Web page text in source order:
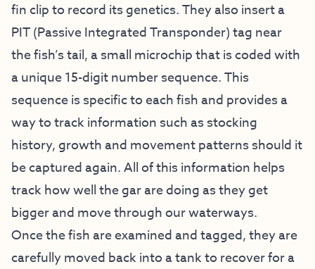
fin clip to record its genetics. They also insert a
PIT (Passive Integrated Transponder) tag near
the fish’s tail, a small microchip that is coded with
a unique 15-digit number sequence. This
sequence is specific to each fish and provides a
way to track information such as stocking
history, growth and movement patterns should it
be captured again. All of this information helps
track how well the gar are doing as they get
bigger and move through our waterways.
Once the fish are examined and tagged, they are
carefully moved back into a tank to recover for a